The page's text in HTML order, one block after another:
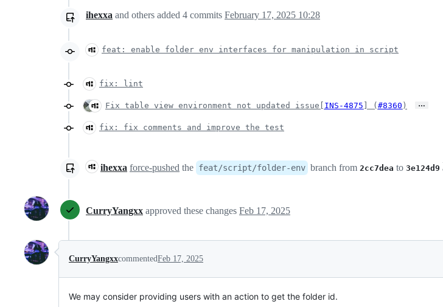
ihexxa and others added 4 commits February 17, 2025 10:28
feat: enable folder env interfaces for manipulation in script
fix: lint
Fix table view environment not updated issue[ INS-4875 ] ( #8360 ) …
fix: fix comments and improve the test
ihexxa force-pushed the feat/script/folder-env branch from 2cc7dea to 3e124d9
CurryYangxx approved these changes Feb 17, 2025
CurryYangxxcommentedFeb 17, 2025
We may consider providing users with an action to get the folder id.